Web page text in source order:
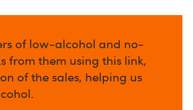
of low-alcohol and no-
from them using this link,
of the sales, helping us